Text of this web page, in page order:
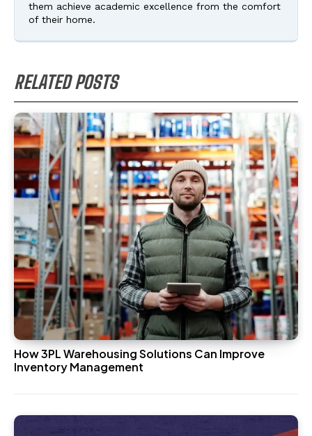
them achieve academic excellence from the comfort
of their home.
RELATED POSTS
How 3PL Warehousing Solutions Can Improve
Inventory Management